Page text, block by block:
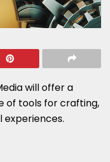
will offer a
of tools for crafting,
experiences.